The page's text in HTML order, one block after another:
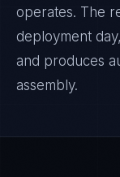
operates. The
deployment
and produces
assembly.